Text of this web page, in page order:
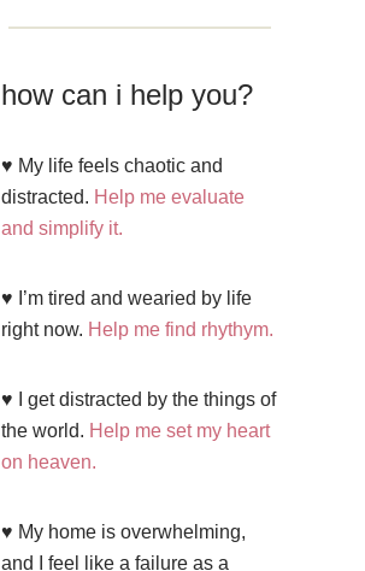
how can i help you?
♥ My life feels chaotic and
distracted. Help me evaluate
and simplify it.
♥ I’m tired and wearied by life
right now. Help me find rhythym.
♥ I get distracted by the things of
the world. Help me set my heart
on heaven.
♥ My home is overwhelming,
and I feel like a failure as a